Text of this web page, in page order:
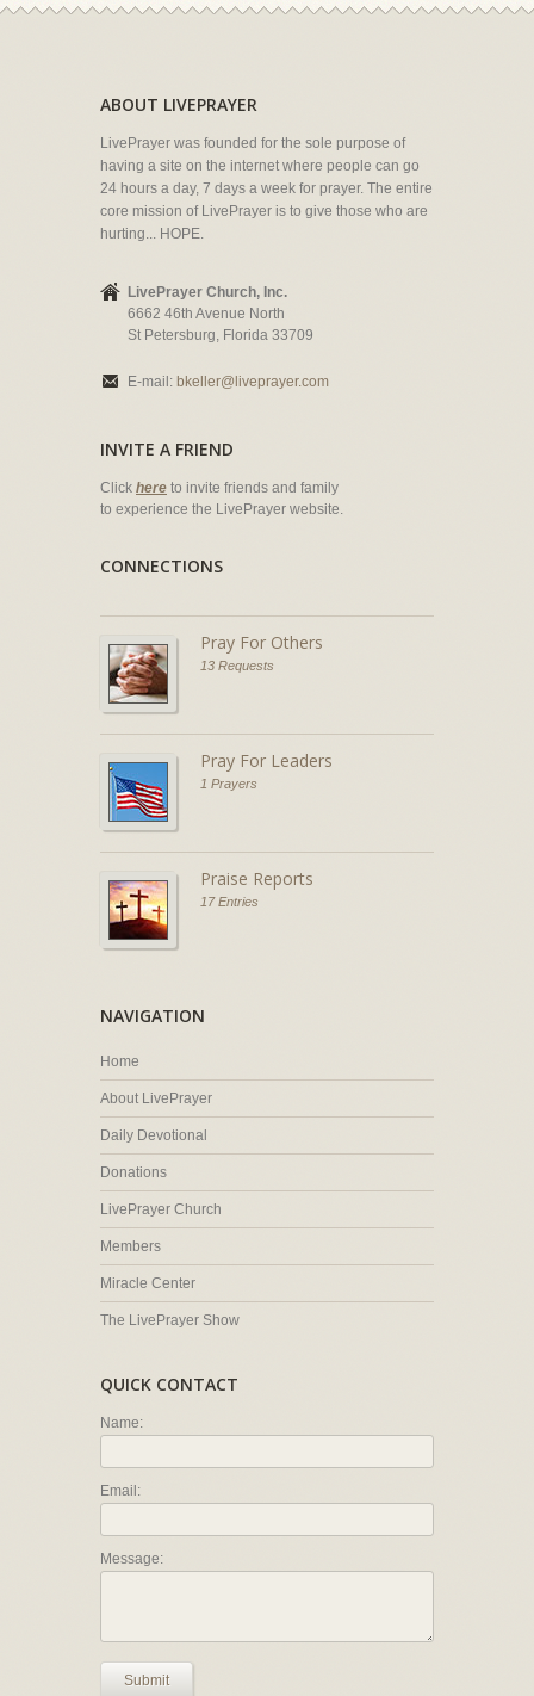
ABOUT LIVEPRAYER
LivePrayer was founded for the sole purpose of
having a site on the internet where people can go
24 hours a day, 7 days a week for prayer. The entire
core mission of LivePrayer is to give those who are
hurting... HOPE.
LivePrayer Church, Inc.
6662 46th Avenue North
St Petersburg, Florida 33709
E-mail: bkeller@liveprayer.com
INVITE A FRIEND
Click here to invite friends and family
to experience the LivePrayer website.
CONNECTIONS
Pray For Others
13 Requests
Pray For Leaders
1 Prayers
Praise Reports
17 Entries
NAVIGATION
Home
About LivePrayer
Daily Devotional
Donations
LivePrayer Church
Members
Miracle Center
The LivePrayer Show
QUICK CONTACT
Name:
Email:
Message:
Submit